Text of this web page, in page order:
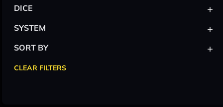
DICE +
SYSTEM +
SORT BY +
CLEAR FILTERS